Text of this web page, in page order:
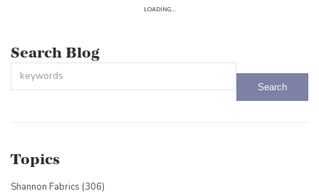
LOADING...
Search Blog
Topics
Shannon Fabrics (306)